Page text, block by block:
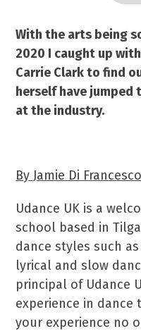
With the arts being
2020 I caught up
Carrie Clark to find
herself have jumped
at the industry.
By Jamie Di
Udance UK is a
school based in
dance styles such
lyrical and slow
principal of Udance
experience in dance
your experience no